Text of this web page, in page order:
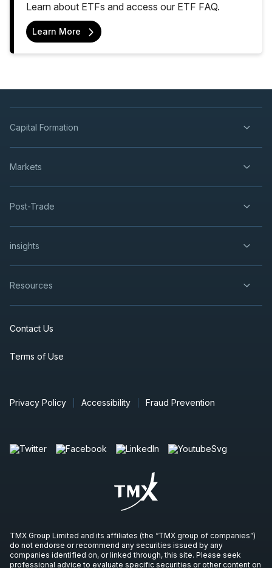
Learn about ETFs and access our ETF FAQ.
Learn More
Capital Formation
Markets
Post-Trade
insights
Resources
Contact Us
Terms of Use
Privacy Policy Accessibility Fraud Prevention
TMX Group Limited and its affiliates (the “TMX group of companies”)
do not endorse or recommend any securities issued by any
companies identified on, or linked through, this site. Please seek
professional advice to evaluate specific securities or other content on